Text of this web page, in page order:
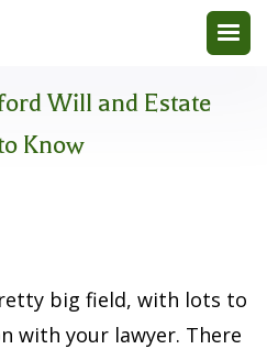
Will and Estate
Know
big field, with lots to
with your lawyer. There